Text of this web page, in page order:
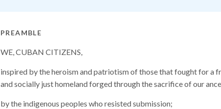
PREAMBLE
WE, CUBAN CITIZENS,
inspired by the heroism and patriotism of those that fought for a
and socially just homeland forged through the sacrifice of our
by the indigenous peoples who resisted submission;